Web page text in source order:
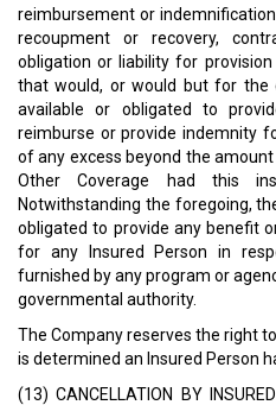
reimbursement or
recoupment or recovery,
obligation or liability for
that would, or would but for the
available or obligated to
reimburse or provide indemnity
of any excess beyond the
Other Coverage had this
Notwithstanding the foregoing,
obligated to provide any benefit
for any Insured Person in
furnished by any program or
governmental authority.
The Company reserves the right
is determined an Insured Person
(13) CANCELLATION BY